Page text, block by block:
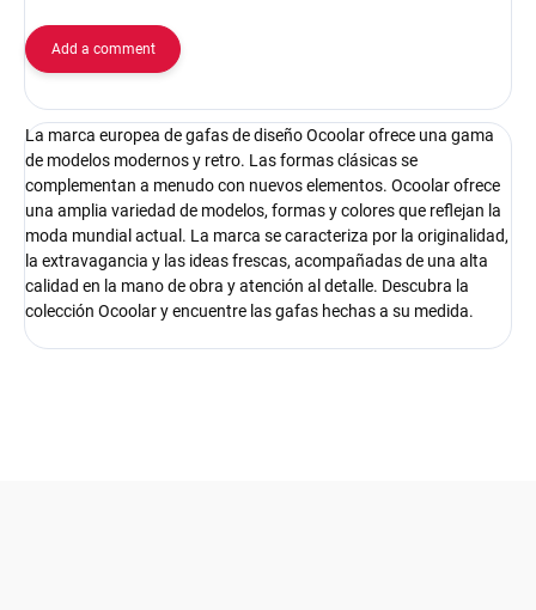
Add a comment
La marca europea de gafas de diseño Ocoolar ofrece una gama
de modelos modernos y retro. Las formas clásicas se
complementan a menudo con nuevos elementos. Ocoolar ofrece
una amplia variedad de modelos, formas y colores que reflejan la
moda mundial actual. La marca se caracteriza por la originalidad,
la extravagancia y las ideas frescas, acompañadas de una alta
calidad en la mano de obra y atención al detalle. Descubra la
colección Ocoolar y encuentre las gafas hechas a su medida.